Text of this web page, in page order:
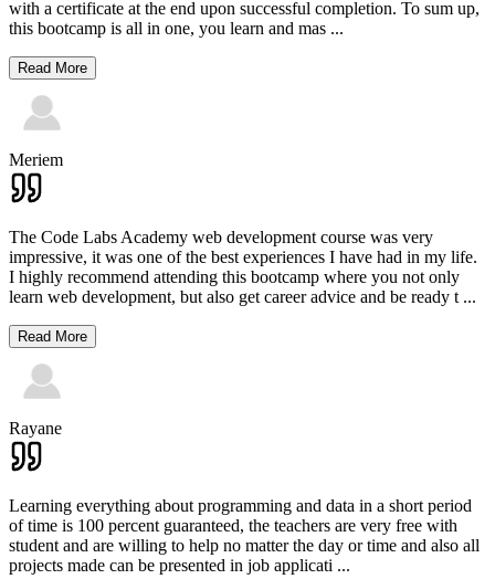
with a certificate at the end upon successful completion. To sum up,
this bootcamp is all in one, you learn and mas ...
Read More
Meriem
The Code Labs Academy web development course was very
impressive, it was one of the best experiences I have had in my life.
I highly recommend attending this bootcamp where you not only
learn web development, but also get career advice and be ready t ...
Read More
Rayane
Learning everything about programming and data in a short period
of time is 100 percent guaranteed, the teachers are very free with
student and are willing to help no matter the day or time and also all
projects made can be presented in job applicati ...